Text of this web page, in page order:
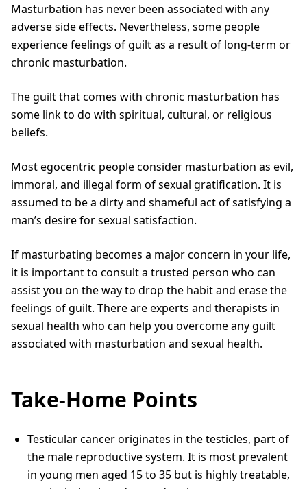
Masturbation has never been associated with any
adverse side effects. Nevertheless, some people
experience feelings of guilt as a result of long-term or
chronic masturbation.
The guilt that comes with chronic masturbation has
some link to do with spiritual, cultural, or religious
beliefs.
Most egocentric people consider masturbation as evil,
immoral, and illegal form of sexual gratification. It is
assumed to be a dirty and shameful act of satisfying a
man’s desire for sexual satisfaction.
If masturbating becomes a major concern in your life,
it is important to consult a trusted person who can
assist you on the way to drop the habit and erase the
feelings of guilt. There are experts and therapists in
sexual health who can help you overcome any guilt
associated with masturbation and sexual health.
Take-Home Points
Testicular cancer originates in the testicles, part of
the male reproductive system. It is most prevalent
in young men aged 15 to 35 but is highly treatable,